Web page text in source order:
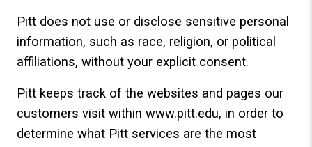
Pitt does not use or disclose sensitive personal
information, such as race, religion, or political
affiliations, without your explicit consent.
Pitt keeps track of the websites and pages our
customers visit within www.pitt.edu, in order to
determine what Pitt services are the most